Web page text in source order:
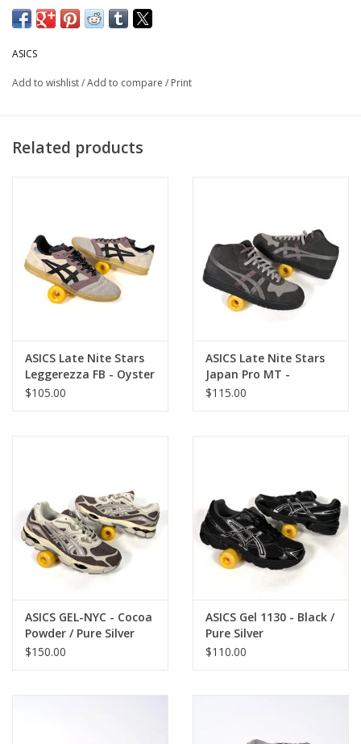
ASICS
Add to wishlist/Add to compare / Print
Related products
ASICS Late Nite Stars
Leggerezza FB - Oyster
Grey / Black
$105.00
ASICS Late Nite Stars
Japan Pro MT -
Graphite Grey / Clay
$115.00
ASICS GEL-NYC - Cocoa
Powder / Pure Silver
$150.00
ASICS Gel 1130 - Black /
Pure Silver
$110.00